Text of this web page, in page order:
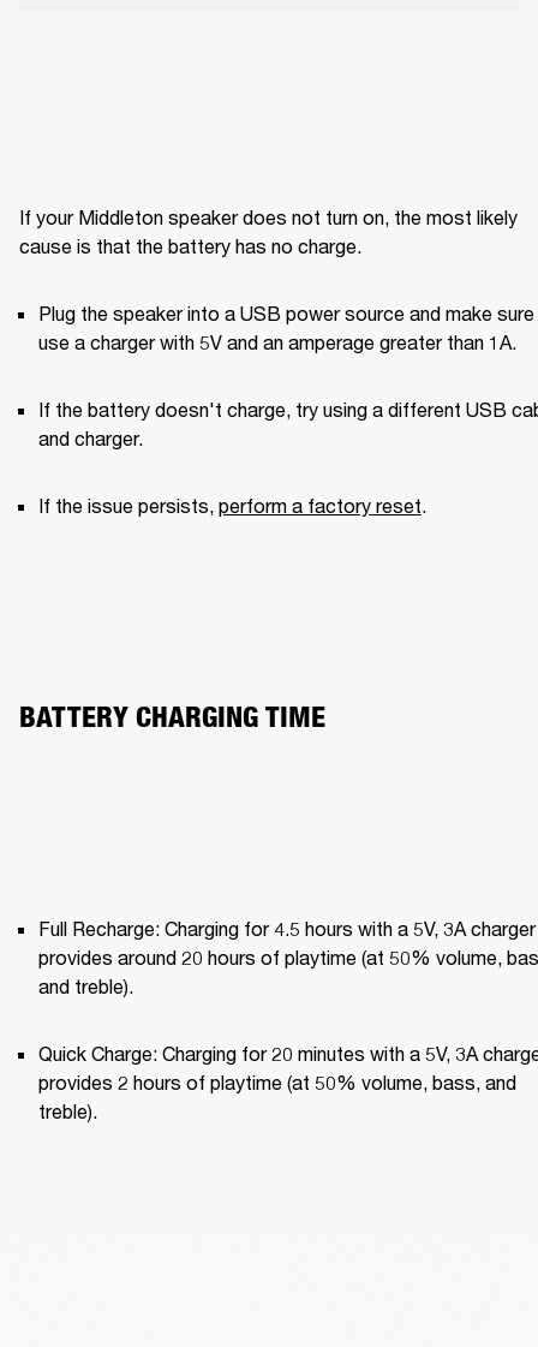
If your Middleton speaker does not turn on, the most likely
cause is that the battery has no charge.
Plug the speaker into a USB power source and make
use a charger with 5V and an amperage greater than 1A.
If the battery doesn't charge, try using a different USB
and charger.
If the issue persists, perform a factory reset.
BATTERY CHARGING TIME
Full Recharge: Charging for 4.5 hours with a 5V, 3A charger
provides around 20 hours of playtime (at 50% volume,
and treble).
Quick Charge: Charging for 20 minutes with a 5V, 3A
provides 2 hours of playtime (at 50% volume, bass, and
treble).